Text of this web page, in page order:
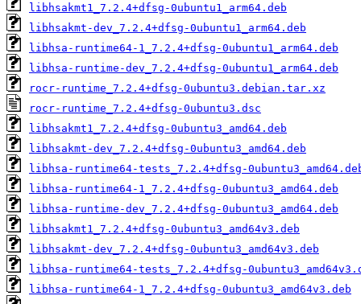
libhsakmt1_7.2.4+dfsg-0ubuntu1_arm64.deb
libhsakmt-dev_7.2.4+dfsg-0ubuntu1_arm64.deb
libhsa-runtime64-1_7.2.4+dfsg-0ubuntu1_arm64.deb
libhsa-runtime-dev_7.2.4+dfsg-0ubuntu1_arm64.deb
rocr-runtime_7.2.4+dfsg-0ubuntu3.debian.tar.xz
rocr-runtime_7.2.4+dfsg-0ubuntu3.dsc
libhsakmt1_7.2.4+dfsg-0ubuntu3_amd64.deb
libhsakmt-dev_7.2.4+dfsg-0ubuntu3_amd64.deb
libhsa-runtime64-tests_7.2.4+dfsg-
libhsa-runtime64-1_7.2.4+dfsg-0ubuntu3_amd64.deb
libhsa-runtime-dev_7.2.4+dfsg-0ubuntu3_amd64.deb
libhsakmt1_7.2.4+dfsg-0ubuntu3_amd64v3.deb
libhsakmt-dev_7.2.4+dfsg-0ubuntu3_amd64v3.deb
libhsa-runtime64-tests_7.2.4+dfsg-
libhsa-runtime64-1_7.2.4+dfsg-0ubuntu3_amd64v3.deb